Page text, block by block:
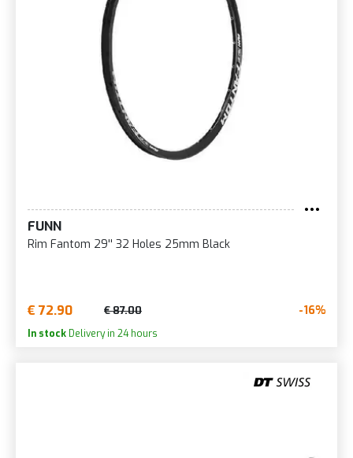
FUNN
Rim Fantom 29'' 32 Holes 25mm Black
€ 72.90 € 87.00 -16%
In stock Delivery in 24 hours